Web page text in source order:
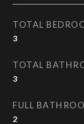
TOTAL
3
TOTAL
3
FULL
2